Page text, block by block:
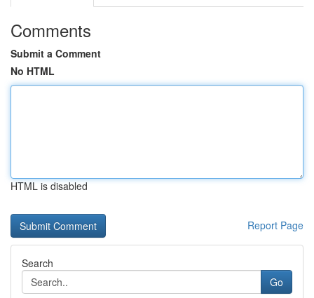
Comments
Submit a Comment
No HTML
HTML is disabled
Report Page
Search
Go